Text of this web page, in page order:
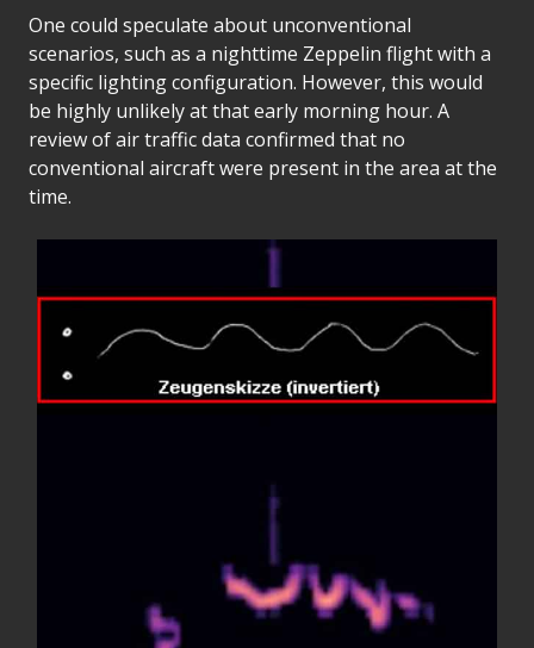
One could speculate about unconventional
scenarios, such as a nighttime Zeppelin flight with a
specific lighting configuration. However, this would
be highly unlikely at that early morning hour. A
review of air traffic data confirmed that no
conventional aircraft were present in the area at the
time.